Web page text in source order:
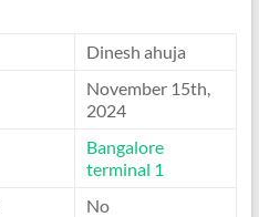
Dinesh ahuja
November 15th,
2024
Bangalore
terminal 1
No